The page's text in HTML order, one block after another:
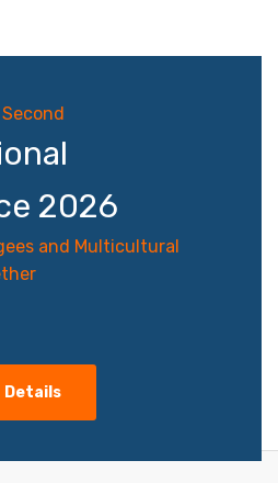
Second
2026
and Multicultural
Details